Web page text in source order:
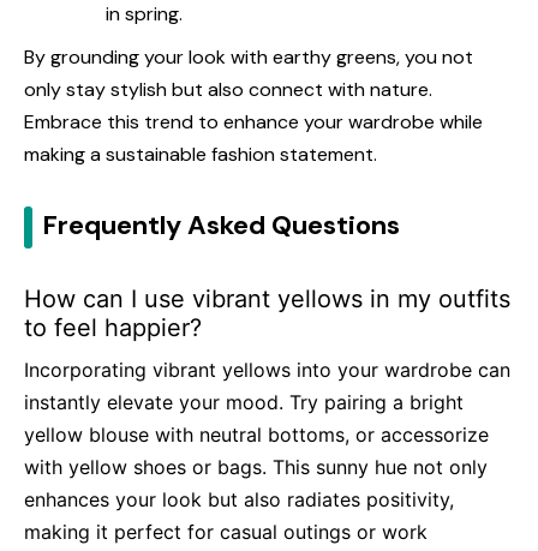
in spring.
By grounding your look with earthy greens, you not
only stay stylish but also connect with nature.
Embrace this trend to enhance your wardrobe while
making a sustainable fashion statement.
Frequently Asked Questions
How can I use vibrant yellows in my outfits
to feel happier?
Incorporating vibrant yellows into your wardrobe can
instantly elevate your mood. Try pairing a bright
yellow blouse with neutral bottoms, or accessorize
with yellow shoes or bags. This sunny hue not only
enhances your look but also radiates positivity,
making it perfect for casual outings or work